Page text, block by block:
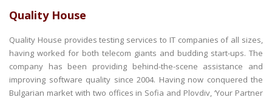
Quality House
Quality House provides testing services to IT companies of all sizes,
having worked for both telecom giants and budding start-ups. The
company has been providing behind-the-scene assistance and
improving software quality since 2004. Having now conquered the
Bulgarian market with two offices in Sofia and Plovdiv, ‘Your Partner